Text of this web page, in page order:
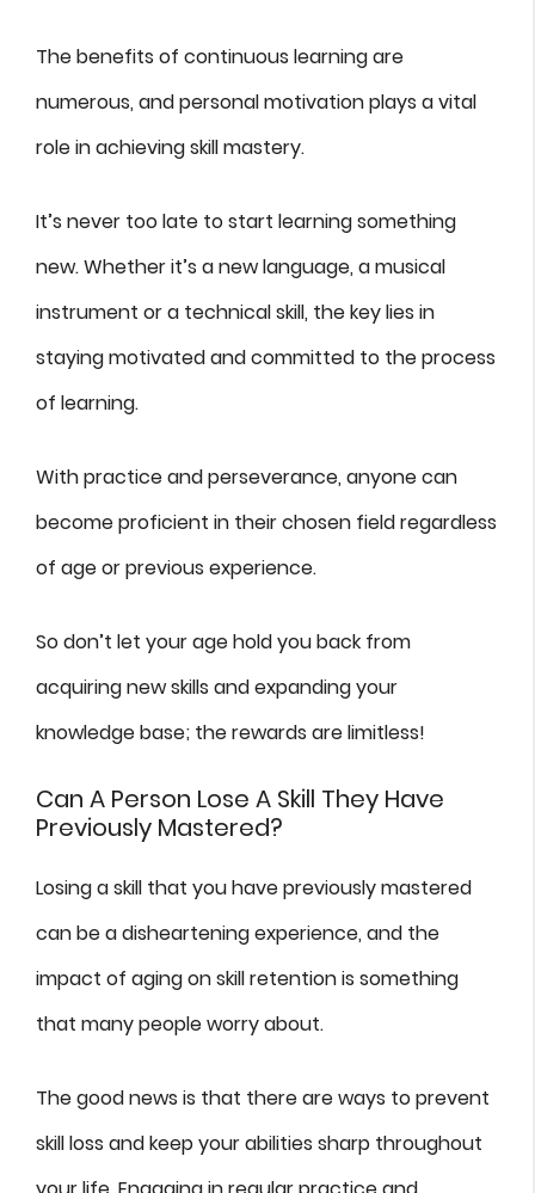
The benefits of continuous learning are
numerous, and personal motivation plays a vital
role in achieving skill mastery.
It’s never too late to start learning something
new. Whether it’s a new language, a musical
instrument or a technical skill, the key lies in
staying motivated and committed to the process
of learning.
With practice and perseverance, anyone can
become proficient in their chosen field regardless
of age or previous experience.
So don’t let your age hold you back from
acquiring new skills and expanding your
knowledge base; the rewards are limitless!
Can A Person Lose A Skill They Have
Previously Mastered?
Losing a skill that you have previously mastered
can be a disheartening experience, and the
impact of aging on skill retention is something
that many people worry about.
The good news is that there are ways to prevent
skill loss and keep your abilities sharp throughout